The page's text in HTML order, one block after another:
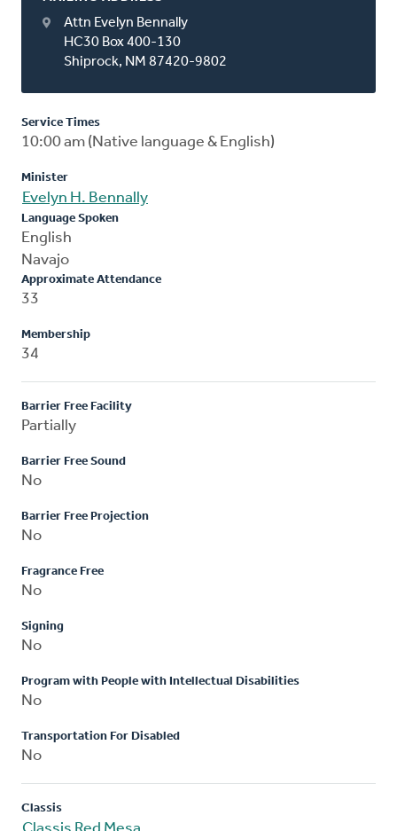
Attn Evelyn Bennally
HC30 Box 400-130
Shiprock, NM 87420-9802
Service Times
10:00 am (Native language & English)
Minister
Evelyn H. Bennally
Language Spoken
English
Navajo
Approximate Attendance
33
Membership
34
Barrier Free Facility
Partially
Barrier Free Sound
No
Barrier Free Projection
No
Fragrance Free
No
Signing
No
Program with People with Intellectual Disabilities
No
Transportation For Disabled
No
Classis